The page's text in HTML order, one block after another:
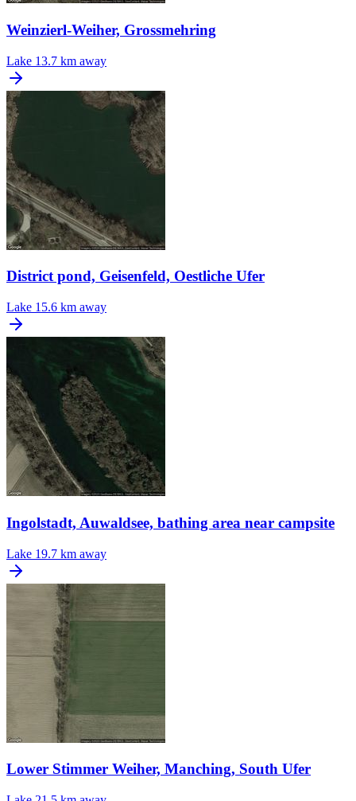
Weinzierl-Weiher, Grossmehring
Lake 13.7 km away
District pond, Geisenfeld, Oestliche Ufer
Lake 15.6 km away
Ingolstadt, Auwaldsee, bathing area near campsite
Lake 19.7 km away
Lower Stimmer Weiher, Manching, South Ufer